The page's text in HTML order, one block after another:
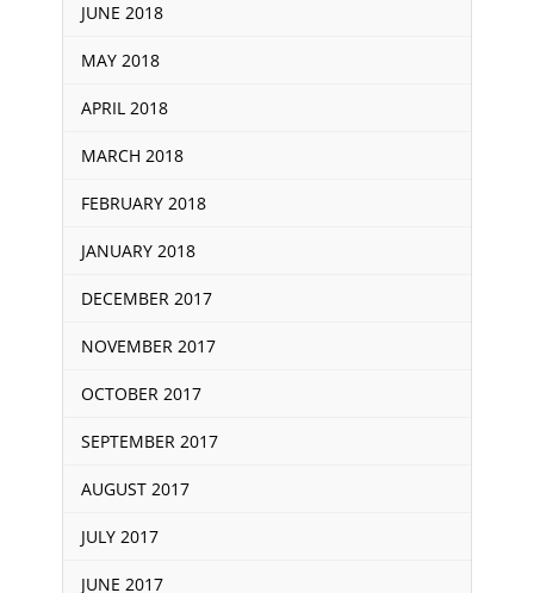
JUNE 2018
MAY 2018
APRIL 2018
MARCH 2018
FEBRUARY 2018
JANUARY 2018
DECEMBER 2017
NOVEMBER 2017
OCTOBER 2017
SEPTEMBER 2017
AUGUST 2017
JULY 2017
JUNE 2017